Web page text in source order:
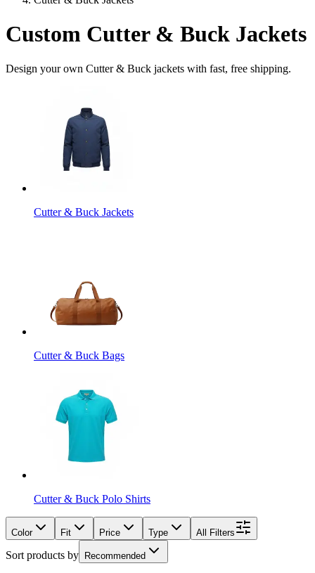
Custom Cutter & Buck Jackets
Design your own Cutter & Buck jackets with fast, free shipping.
Cutter & Buck Jackets
Cutter & Buck Bags
Cutter & Buck Polo Shirts
Color Fit Price Type All Filters
Sort products by Recommended